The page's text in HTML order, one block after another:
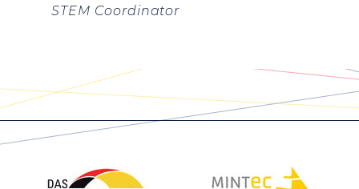
STEM Coordinator